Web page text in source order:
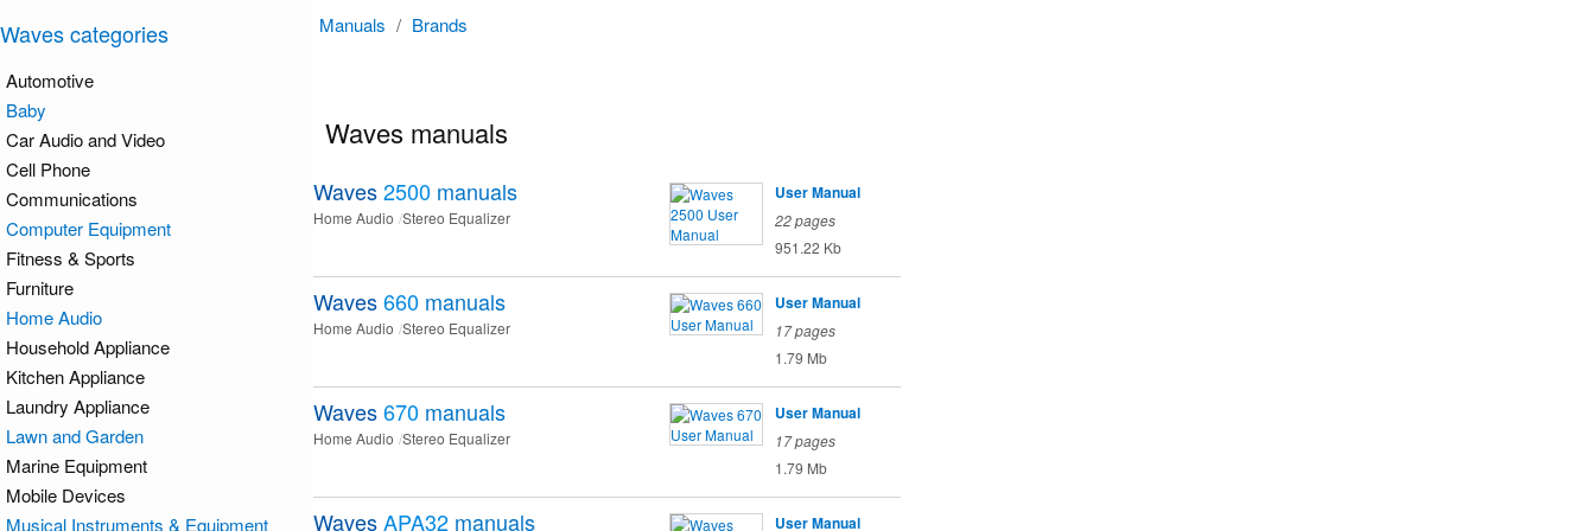
Manuals / Brands
Waves manuals
Waves2500 manuals
Home Audio Stereo Equalizer
User Manual
22 pages
951.22 Kb
Waves660 manuals
Home Audio Stereo Equalizer
User Manual
17 pages
1.79 Mb
Waves670 manuals
Home Audio Stereo Equalizer
User Manual
17 pages
1.79 Mb
WavesAPA32 manuals User Manual
Waves categories
Automotive
Baby
Car Audio and Video
Cell Phone
Communications
Computer Equipment
Fitness & Sports
Furniture
Home Audio
Household Appliance
Kitchen Appliance
Laundry Appliance
Lawn and Garden
Marine Equipment
Mobile Devices
Musical Instruments & Equipment